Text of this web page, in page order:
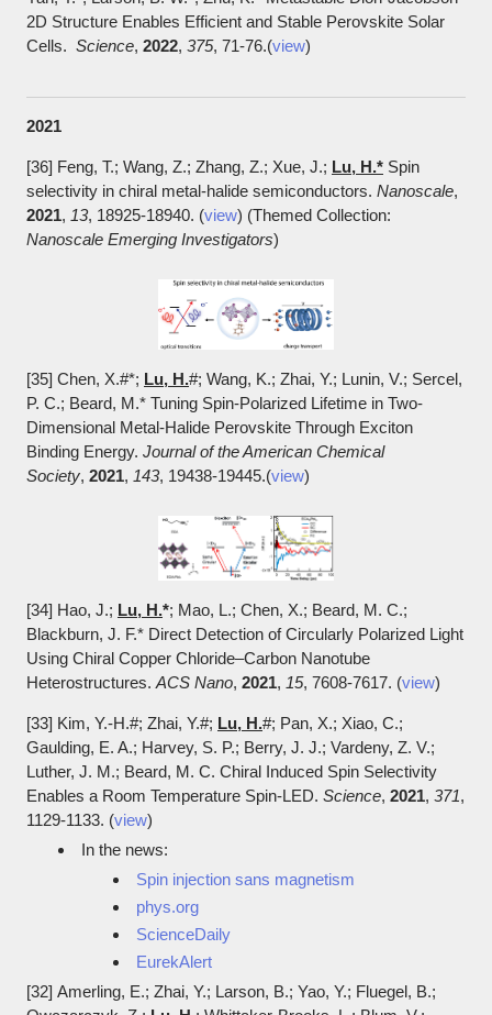
2D Structure Enables Efficient and Stable Perovskite Solar
Cells. Science, 2022, 375, 71-76.(view)
2021
[36] Feng, T.; Wang, Z.; Zhang, Z.; Xue, J.; Lu, H.* Spin
selectivity in chiral metal-halide semiconductors. Nanoscale,
2021, 13, 18925-18940. (view) (Themed Collection:
Nanoscale Emerging Investigators)
[35] Chen, X.#*; Lu, H.#; Wang, K.; Zhai, Y.; Lunin, V.; Sercel,
P. C.; Beard, M.* Tuning Spin-Polarized Lifetime in Two-
Dimensional Metal-Halide Perovskite Through Exciton
Binding Energy. Journal of the American Chemical
Society, 2021, 143, 19438-19445.(view)
[34] Hao, J.; Lu, H.*; Mao, L.; Chen, X.; Beard, M. C.;
Blackburn, J. F.* Direct Detection of Circularly Polarized Light
Using Chiral Copper Chloride–Carbon Nanotube
Heterostructures. ACS Nano, 2021, 15, 7608-7617. (view)
​[33] Kim, Y.-H.#; Zhai, Y.#; Lu, H.#; Pan, X.; Xiao, C.;
Gaulding, E. A.; Harvey, S. P.; Berry, J. J.; Vardeny, Z. V.;
Luther, J. M.; Beard, M. C. Chiral Induced Spin Selectivity
Enables a Room Temperature Spin-LED. Science, 2021, 371,
1129-1133. (view)
In the news:
Spin injection sans magnetism
phys.org
ScienceDaily
EurekAlert
[32] Amerling, E.; Zhai, Y.; Larson, B.; Yao, Y.; Fluegel, B.;